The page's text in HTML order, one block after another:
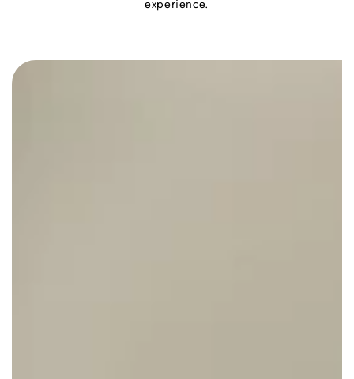
experience.